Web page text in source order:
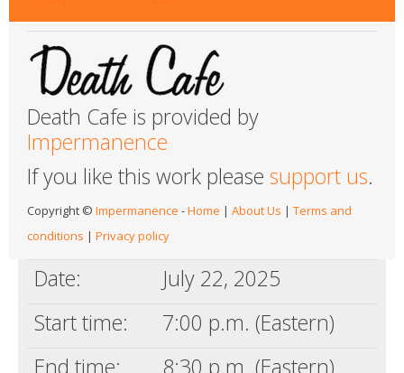
Death Cafe is provided by
Impermanence
If you like this work please support us.
Copyright © Impermanence -Home | About Us | Terms and
conditions | Privacy policy
Date:
July 22, 2025
Start time:
7:00 p.m. (Eastern)
End time:
8:30 p.m. (Eastern)